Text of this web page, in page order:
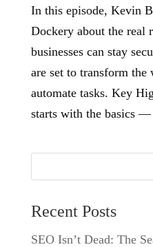
In this episode, Kevin
Dockery about the real
businesses can stay
are set to transform the
automate tasks. Key
starts with the basics —
Recent Posts
SEO Isn’t Dead: The